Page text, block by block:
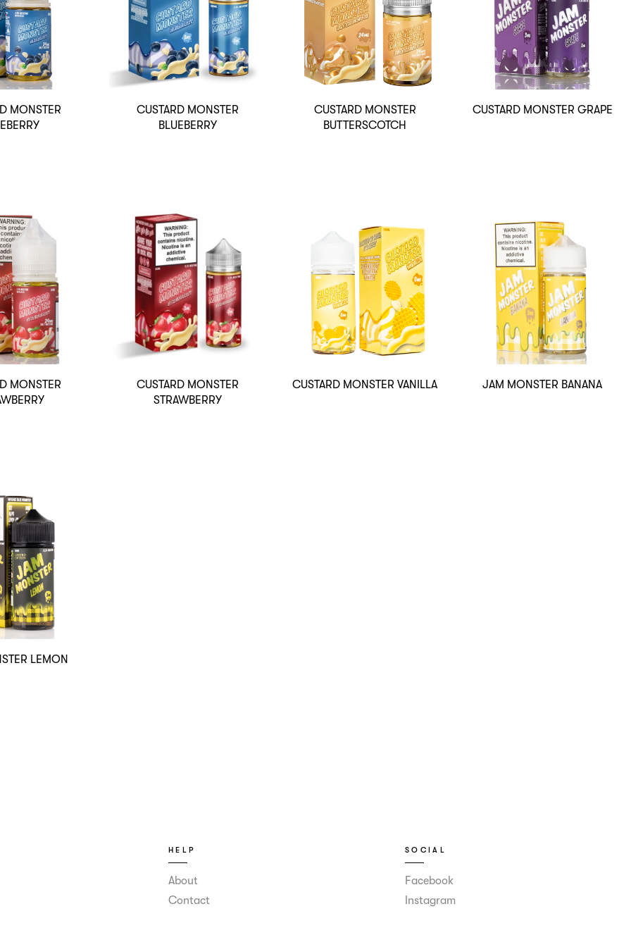
MONSTER
CUSTARD MONSTER
BLUEBERRY
CUSTARD MONSTER
BUTTERSCOTCH
CUSTARD MONSTER GRAPE
MONSTER
CUSTARD MONSTER
STRAWBERRY
CUSTARD MONSTER VANILLA JAM MONSTER BANANA
LEMON
HELP
About
Contact
SOCIAL
Facebook
Instagram